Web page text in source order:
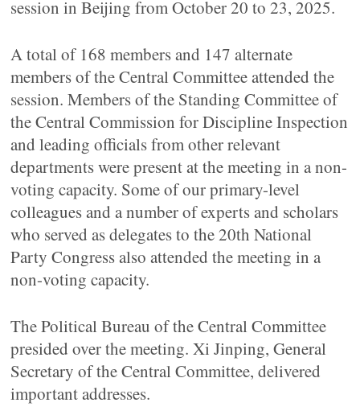
session in Beijing from October 20 to 23, 2025.
A total of 168 members and 147 alternate
members of the Central Committee attended the
session. Members of the Standing Committee of
the Central Commission for Discipline Inspection
and leading officials from other relevant
departments were present at the meeting in a non-
voting capacity. Some of our primary-level
colleagues and a number of experts and scholars
who served as delegates to the 20th National
Party Congress also attended the meeting in a
non-voting capacity.
The Political Bureau of the Central Committee
presided over the meeting. Xi Jinping, General
Secretary of the Central Committee, delivered
important addresses.